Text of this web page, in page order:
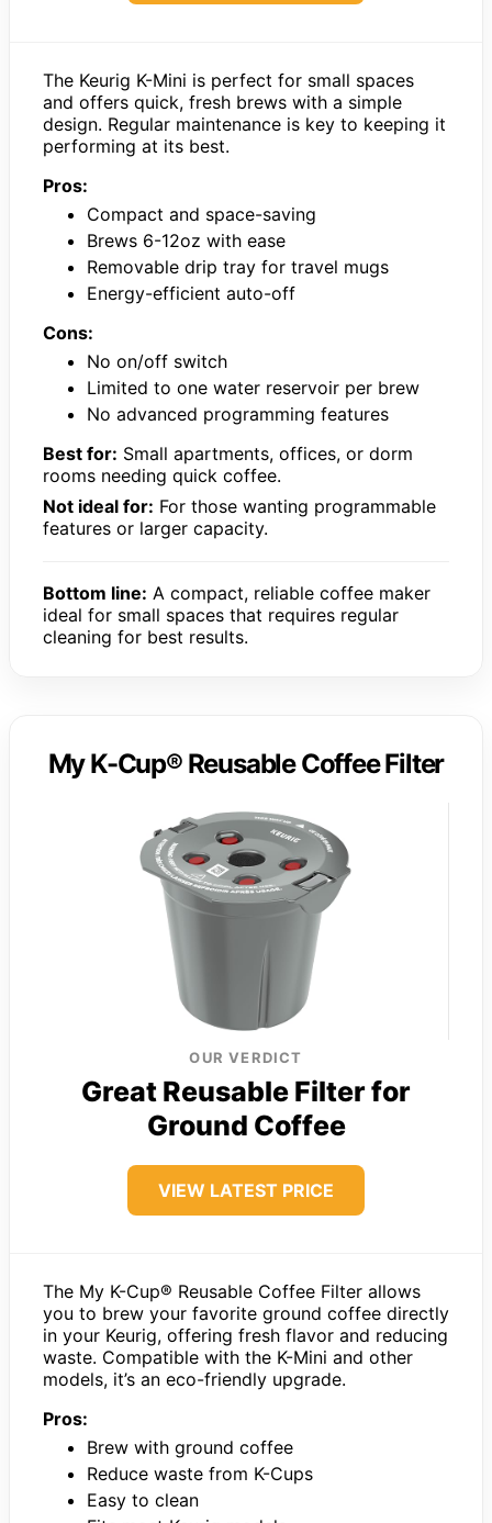
The Keurig K-Mini is perfect for small spaces
and offers quick, fresh brews with a simple
design. Regular maintenance is key to keeping it
performing at its best.
Pros:
Compact and space-saving
Brews 6-12oz with ease
Removable drip tray for travel mugs
Energy-efficient auto-off
Cons:
No on/off switch
Limited to one water reservoir per brew
No advanced programming features
Best for: Small apartments, offices, or dorm
rooms needing quick coffee.
Not ideal for: For those wanting programmable
features or larger capacity.
Bottom line: A compact, reliable coffee maker
ideal for small spaces that requires regular
cleaning for best results.
My K-Cup® Reusable Coffee Filter
OUR VERDICT
Great Reusable Filter for
Ground Coffee
VIEW LATEST PRICE
The My K-Cup® Reusable Coffee Filter allows
you to brew your favorite ground coffee directly
in your Keurig, offering fresh flavor and reducing
waste. Compatible with the K-Mini and other
models, it’s an eco-friendly upgrade.
Pros:
Brew with ground coffee
Reduce waste from K-Cups
Easy to clean